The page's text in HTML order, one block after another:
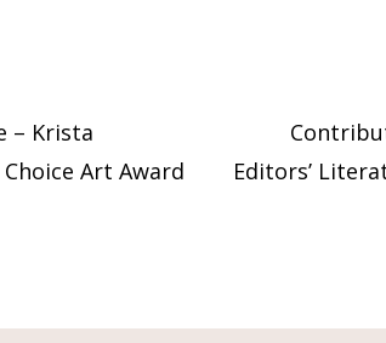
– Krista
Art Award
Editors’